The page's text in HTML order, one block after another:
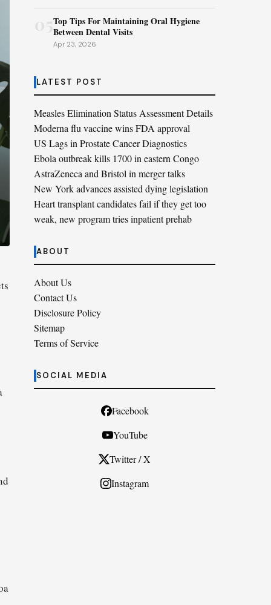
Top Tips For Maintaining Oral Hygiene
Between Dental Visits
Apr 23, 2026
LATEST POST
Measles Elimination Status Assessment Details
Moderna flu vaccine wins FDA approval
US Lags in Prostate Cancer Diagnostics
Ebola outbreak kills 1700 in eastern Congo
AstraZeneca and Bristol in merger talks
New York advances assisted dying legislation
Heart transplant candidates fail if they get too
weak, new program tries inpatient prehab
ABOUT
About Us
Contact Us
Disclosure Policy
Sitemap
Terms of Service
SOCIAL MEDIA
Facebook
YouTube
Twitter / X
Instagram